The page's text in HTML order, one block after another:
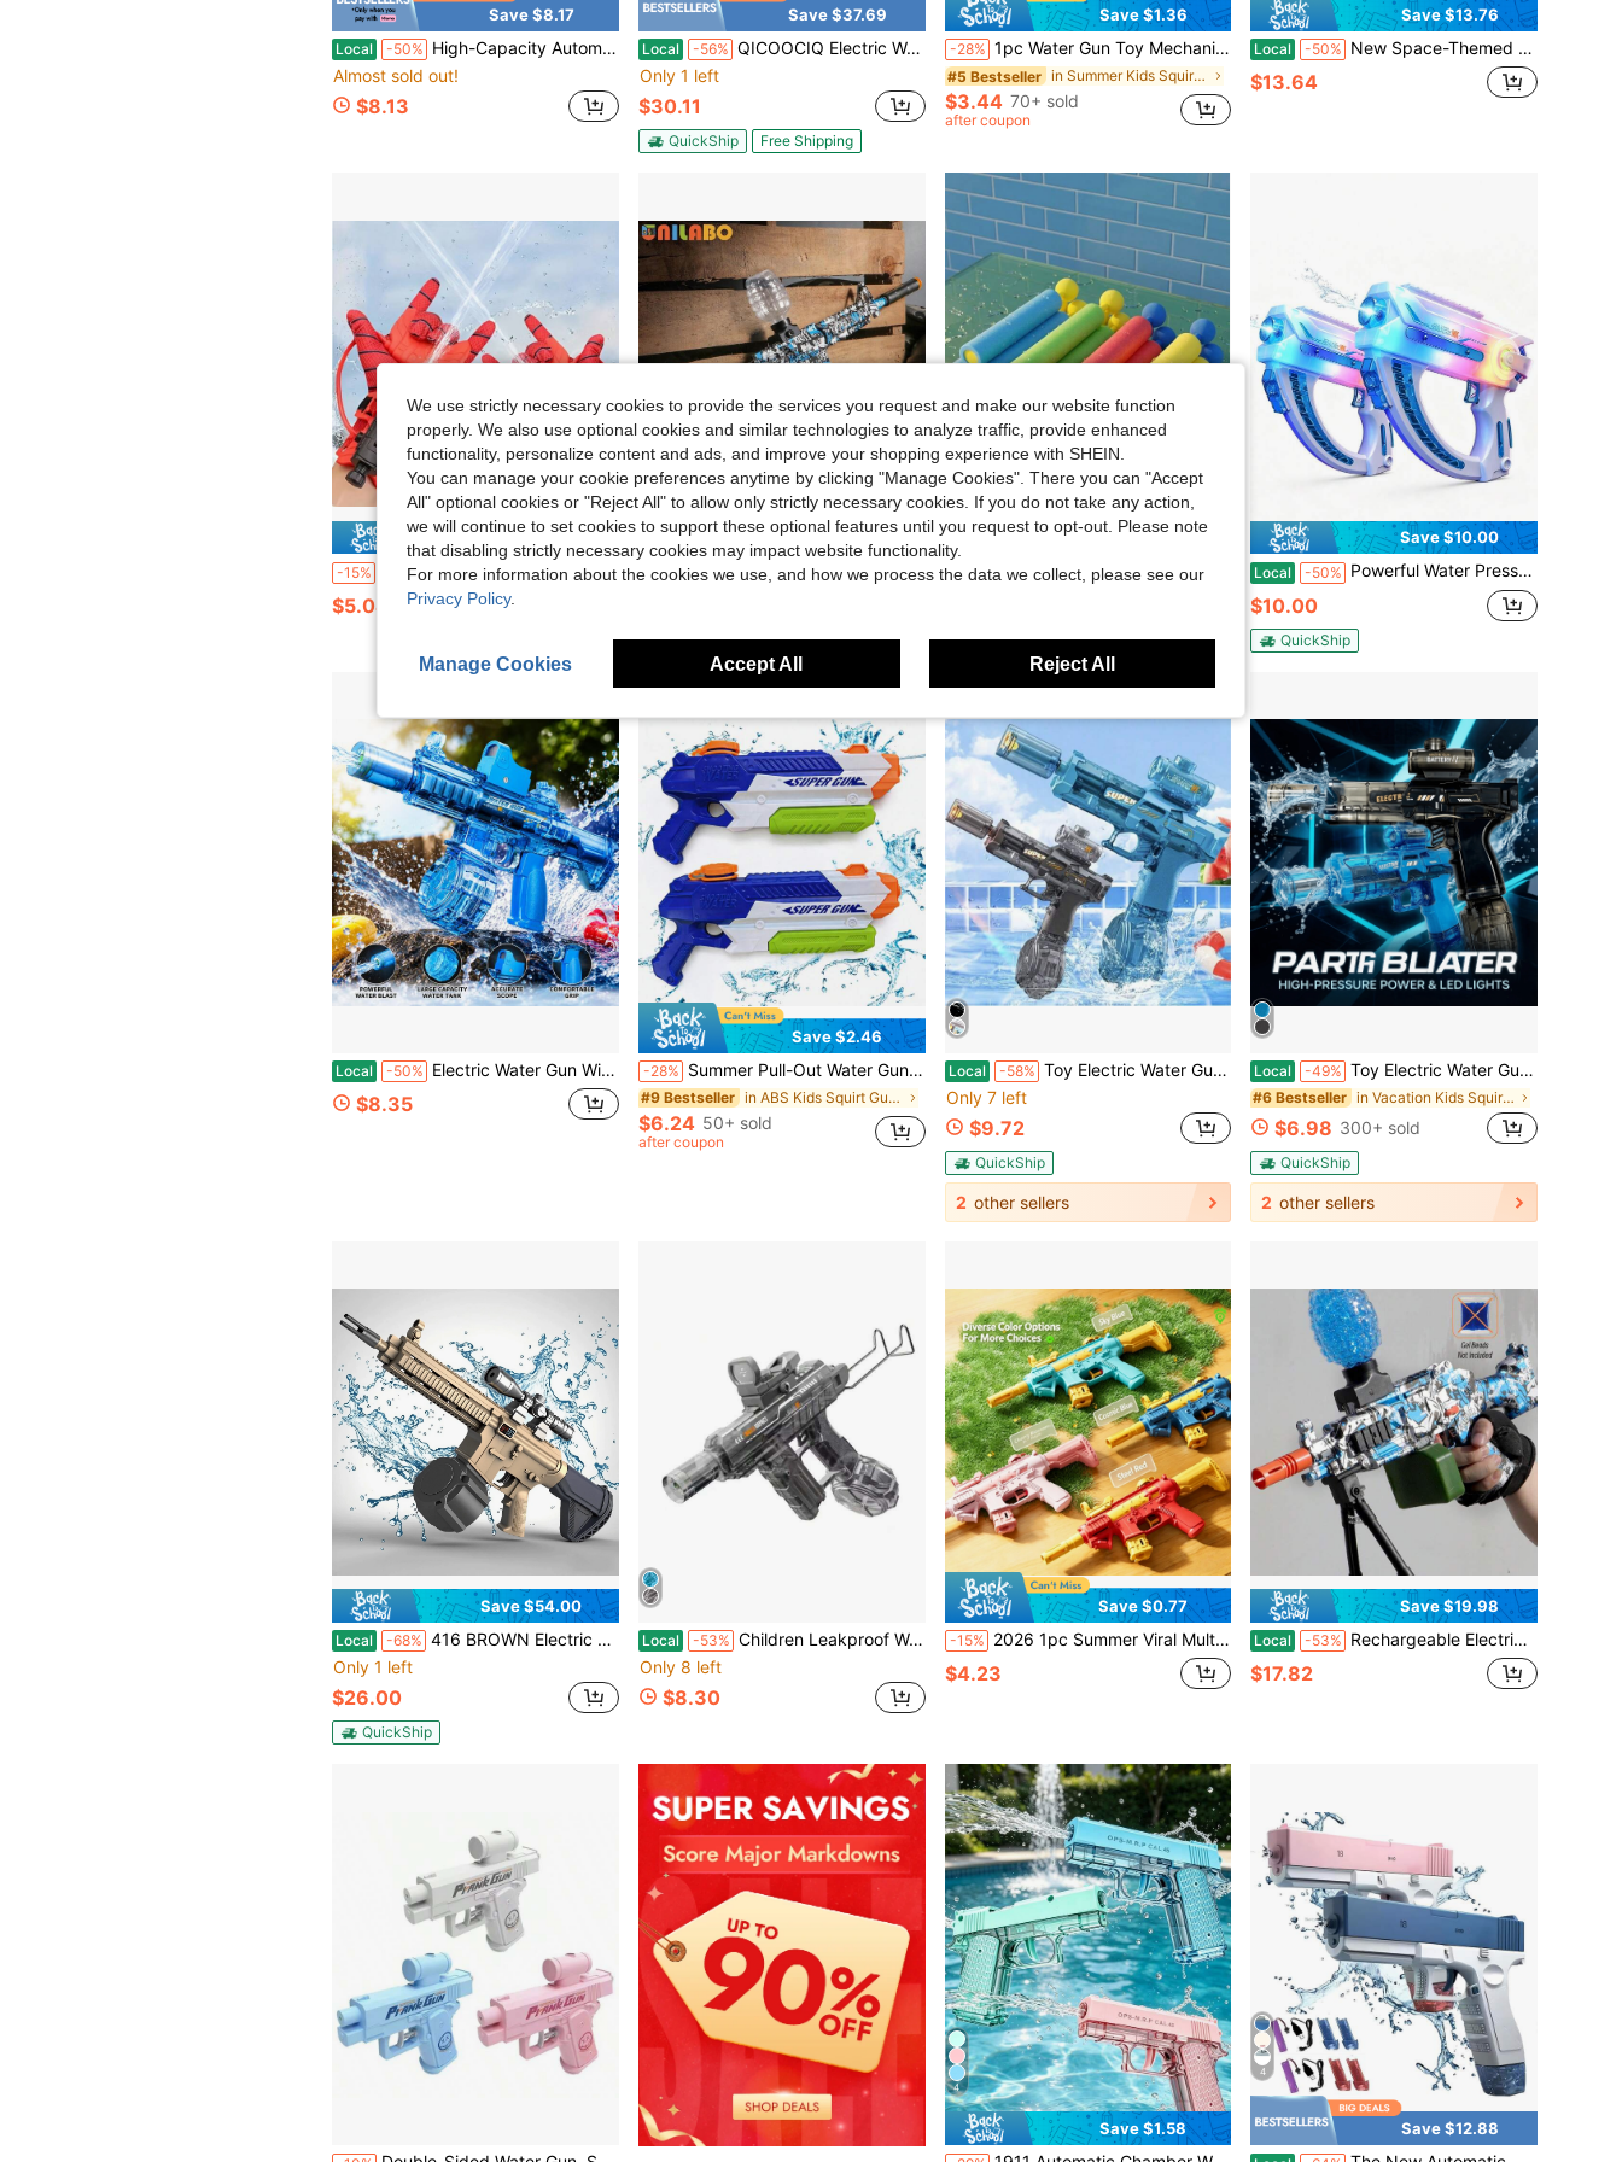
Save $8.17
Local -50% High-Capacity Automatic Continuous-Fire Water Gun, A Toy For Adults And Children, A Fun Summer Toy, Suitable For Beach/Pool/Backyard/Outdoor Settings, And The Best Birthday Gift For Boys And Girls.(Blue)
#8 Bestseller in Summer Kids Squirt Guns
Almost sold out!
#8 Bestseller
Almost sold out!
#8 Bestseller
Almost sold out!
#8 Bestseller in Summer Kids Squirt Guns
$8.13
Save $37.69
Local -56% QICOOCIQ Electric Water Gun, Automatic Squirt Guns With Long Range With Large Capacity, Water Blasters For Outdoor Summer
Only 1 left
$30.11
QuickShip Free Shipping
Save $1.36
-28% 1pc Water Gun Toy Mechanical Linkage Fully Transparent Body Design Suitable For Children's Summer Pool Party Beach Toy Water Play Birthday Gift Outdoor Fun
#5 Bestseller in Summer Kids Squirt Guns
$3.44 70+ sold
after coupon
Save $13.76
Local -50% New Space-Themed Electric Water Gun - Glowing Light Up Design, Automatic Continuous Fire, Large Drum Water Tank, Waterproof Build, Long Distance Powerful Blasts, Ideal Summer Toy For Beach, Pool & Outdoor Play
$13.64
Save $0.86
-15% Children's Spider Web Launcher Toy, Spider Water Gun, Wrist-Mounted Water Gun Launcher Set With Gloves, Spider Web Launcher Toy, With Wrist-Mounted Water Sprayer, Role-Play Spider Shooting Game, Fun Gift For Boys And Girls
$5.04
Save $7.70
-28% unilabo Electric M4 Bursting Gun Toy, New Color Edition, Equipped With Battery And Goggles, Outdoor Toy For Team Activities, Perfect Gift For Boys, Ideal For Holidays, Birthdays, Back To School, Easter! (Bullets Not Included)
Save $0.67
-24% 20.5cm Beach Water Toy, Straight EVA Foam High Pressure Water Gun, Foam Jet Toy, Waterproof And Shockproof Outdoor Toy, Bubble Blaster
Save $10.00
Local -50% Powerful Water Pressure 7-Color Space Water Gun, 2026 LED Glow Electric Water Blaster, Automatic Pulse Squirt Gun Toy With Stable Water Output, Suitable For Competitive Summer Team Water Fight Games
$10.00
QuickShip
Local -50% Electric Water Gun With Flashing Lights & Scope, High Capacity Clear Automatic Water Blaster Soaker Toy, 26FT Long Range USB Rechargeable Summer Pool Beach Outdoor Water Toy For Kids Adults
$8.35
Save $2.46
-28% Summer Pull-Out Water Gun Toy, Pull-Out Space Water Gun, Beach Outdoor Water Gun Toy For Kids And Parents, Water Toy, Fun Interactive Toy
#9 Bestseller in ABS Kids Squirt Guns
$6.24 50+ sold
after coupon
Local -58% Toy Electric Water Gun, LED Lights, Large Capacity, Suitable For Patios, Swimming Pools, Parties, And More. Perfect For Boys And Girls, A Fun Outdoor Water Gun For Summer.
Only 7 left
$9.72
QuickShip
2 other sellers
Local -49% Toy Electric Water Gun, LED Lights, Large Capacity, Suitable For Patios, Swimming Pools, Parties, And More. Perfect For Boys And Girls, A Fun Outdoor Water Gun For Summer.
#6 Bestseller in Vacation Kids Squirt Guns
$6.98 300+ sold
QuickShip
2 other sellers
Save $54.00
Local -68% 416 BROWN Electric Water Gun,Squirt Gun Toy,Automatic Water Gun Long Range Blaster Up To 40 FT,Outdoor Pool Party Shooting Game Toy ,Ideal Summer Gift For Kids & Adults.
Only 1 left
$26.00
QuickShip
Local -53% Children Leakproof Water Squirt Gun Outdoor Backyard Beach Pool Entertainment Toy Summer Party Game Supplies
Only 8 left
$8.30
Save $0.77
-15% 2026 1pc Summer Viral Multi-Color Press-Trigger Rapid-Fire Water Gun, Large Capacity Leak-Proof Long Range Easy Operation, Adult Outdoor Beach Pool Team Building Water Fight Gear, Summer Water Festival Interactive Water Play Equipment, Outdoor Leisure Entertainment Toy - Birthday Gift - Ideal Gift - Gift - Water Guns - Toys - Pool Toys
$4.23
Save $19.98
Local -53% Rechargeable Electric M249 Blaster Gun - Metallic Finish - Automatic Outdoor Toy For Team Activities - Perfect Gift For Birthdays, Easter, Christmas, Halloween, And Thanksgiving (Bullets Not Included)
$17.82
4
Save $1.58
4
Save $12.88
We use strictly necessary cookies to provide the services you request and make our website function
properly. We also use optional cookies and similar technologies to analyze traffic, provide enhanced
functionality, personalize content and ads, and improve your shopping experience with SHEIN.
You can manage your cookie preferences anytime by clicking "Manage Cookies". There you can "Accept
All" optional cookies or "Reject All" to allow only strictly necessary cookies. If you do not take any action,
we will continue to set cookies to support these optional features until you request to opt-out. Please note
that disabling strictly necessary cookies may impact website functionality.
For more information about the cookies we use, and how we process the data we collect, please see our
Privacy Policy.
Manage Cookies Accept All Reject All